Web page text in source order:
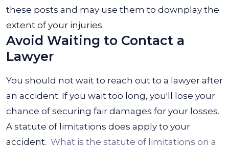
these posts and may use them to downplay the
extent of your injuries.
Avoid Waiting to Contact a
Lawyer
You should not wait to reach out to a lawyer after
an accident. If you wait too long, you'll lose your
chance of securing fair damages for your losses.
A statute of limitations does apply to your
accident. What is the statute of limitations on a